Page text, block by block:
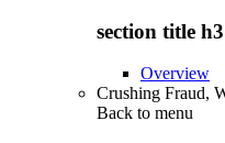
section title h3
Overview
Crushing Fraud,
Back to menu